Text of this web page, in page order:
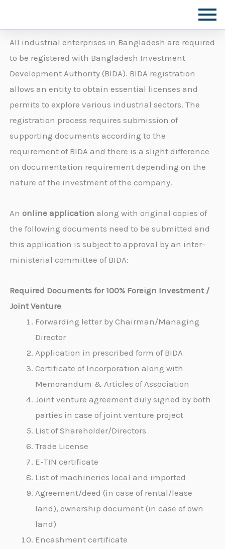
content
All industrial enterprises in Bangladesh are required
to be registered with Bangladesh Investment
Development Authority (BIDA). BIDA registration
allows an entity to obtain essential licenses and
permits to explore various industrial sectors. The
registration process requires submission of
supporting documents according to the
requirement of BIDA and there is a slight difference
on documentation requirement depending on the
nature of the investment of the company.
Anonline application along with original copies of
the following documents need to be submitted and
this application is subject to approval by an inter-
ministerial committee of BIDA:
Required Documents for 100% Foreign Investment /
Joint Venture
Forwarding letter by Chairman/Managing
Director
Application in prescribed form of BIDA
Certificate of Incorporation along with
Memorandum & Articles of Association
Joint venture agreement duly signed by both
parties in case of joint venture project
List of Shareholder/Directors
Trade License
E-TIN certificate
List of machineries local and imported
Agreement/deed (in case of rental/lease
land), ownership document (in case of own
land)
Encashment certificate